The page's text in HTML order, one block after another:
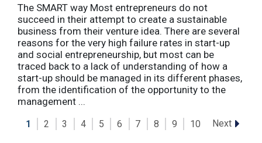
The SMART way Most entrepreneurs do not
succeed in their attempt to create a sustainable
business from their venture idea. There are several
reasons for the very high failure rates in start-up
and social entrepreneurship, but most can be
traced back to a lack of understanding of how a
start-up should be managed in its different phases,
from the identification of the opportunity to the
management ...
1 2 3 4 5 6 7 8 9 10 Next